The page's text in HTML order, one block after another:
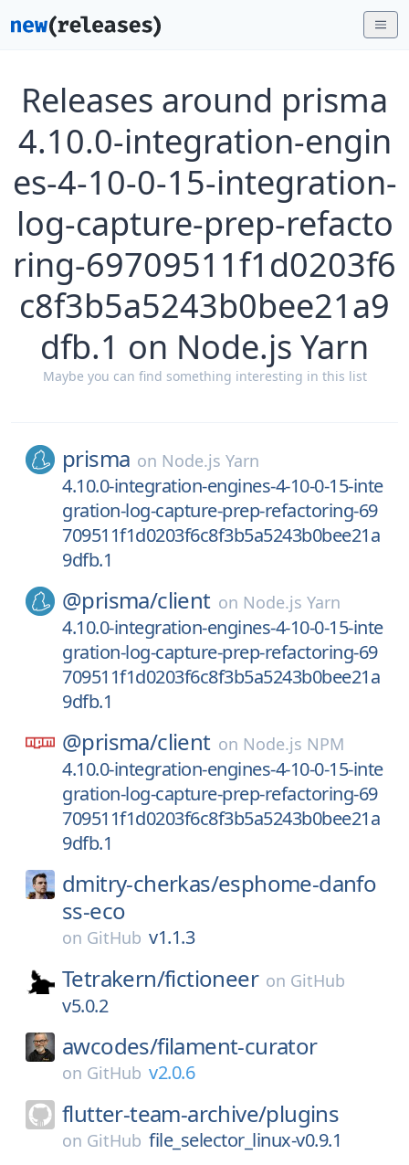
Releases around prisma
4.10.0-integration-engin
es-4-10-0-15-integration-
log-capture-prep-refacto
ring-69709511f1d0203f6
c8f3b5a5243b0bee21a9
dfb.1 on Node.js Yarn
Maybe you can find something interesting in this list
prisma on Node.js Yarn
4.10.0-integration-engines-4-10-0-15-inte
gration-log-capture-prep-refactoring-69
709511f1d0203f6c8f3b5a5243b0bee21a
9dfb.1
@prisma/client on Node.js Yarn
4.10.0-integration-engines-4-10-0-15-inte
gration-log-capture-prep-refactoring-69
709511f1d0203f6c8f3b5a5243b0bee21a
9dfb.1
@prisma/client on Node.js NPM
4.10.0-integration-engines-4-10-0-15-inte
gration-log-capture-prep-refactoring-69
709511f1d0203f6c8f3b5a5243b0bee21a
9dfb.1
dmitry-cherkas/esphome-danfo
ss-eco
on GitHub v1.1.3
Tetrakern/fictioneer on GitHub
v5.0.2
awcodes/filament-curator
on GitHub v2.0.6
flutter-team-archive/plugins
on GitHub file_selector_linux-v0.9.1